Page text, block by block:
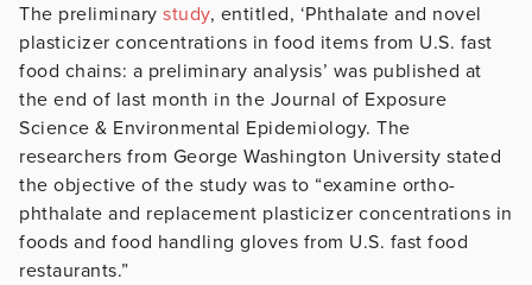
The preliminary study, entitled, ‘Phthalate and novel
plasticizer concentrations in food items from U.S. fast
food chains: a preliminary analysis’ was published at
the end of last month in the Journal of Exposure
Science & Environmental Epidemiology. The
researchers from George Washington University stated
the objective of the study was to “examine ortho-
phthalate and replacement plasticizer concentrations in
foods and food handling gloves from U.S. fast food
restaurants.”